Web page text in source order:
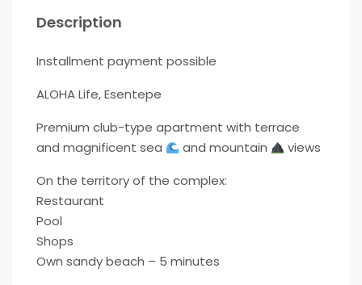
Description
Installment payment possible
ALOHA Life, Esentepe
Premium club-type apartment with terrace
and magnificent sea
and mountain
views
On the territory of the complex:
Restaurant
Pool
Shops
Own sandy beach – 5 minutes